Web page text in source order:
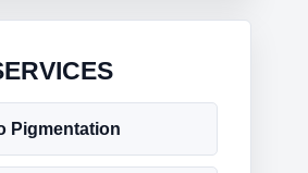
Pigmentation